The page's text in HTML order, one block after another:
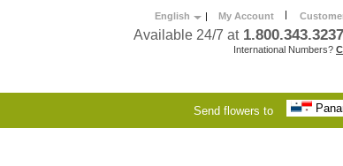
English | My Account |
Available 24/7 at 1.800.343.3237
International Numbers?
Send flowers to